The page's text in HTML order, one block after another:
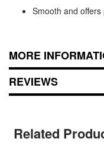
Smooth and
MORE
REVIEWS
Related